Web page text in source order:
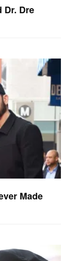
Dr. Dre
Made